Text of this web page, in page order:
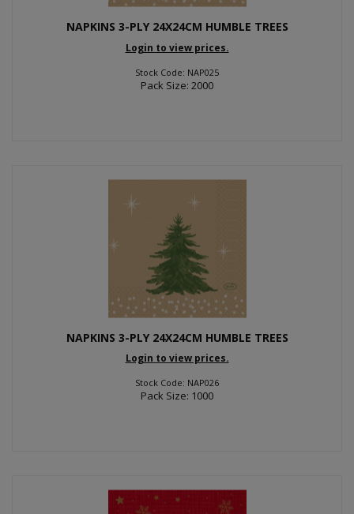
NAPKINS 3-PLY 24X24CM HUMBLE TREES
Login to view prices.
Stock Code: NAP025
Pack Size: 2000
NAPKINS 3-PLY 24X24CM HUMBLE TREES
Login to view prices.
Stock Code: NAP026
Pack Size: 1000